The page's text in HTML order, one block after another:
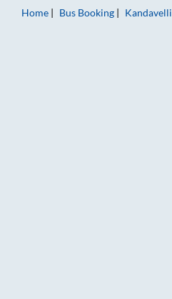
Home
Bus Booking Kandavelli